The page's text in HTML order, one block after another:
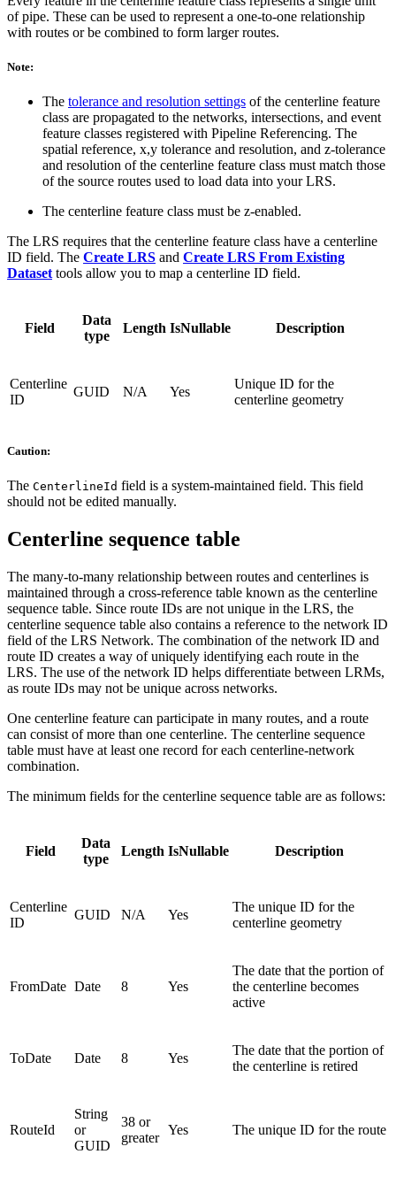
of pipe. These can be used to represent a one-to-one relationship
with routes or be combined to form larger routes.
Note:
The tolerance and resolution settings of the centerline feature
class are propagated to the networks, intersections, and event
feature classes registered with Pipeline Referencing. The
spatial reference, x,y tolerance and resolution, and z-tolerance
and resolution of the centerline feature class must match those
of the source routes used to load data into your LRS.
The centerline feature class must be z-enabled.
The LRS requires that the centerline feature class have a centerline
ID field. The Create LRS and Create LRS From Existing
Dataset tools allow you to map a centerline ID field.
Field
Data
type
Length IsNullable Description
Centerline
ID
GUID N/A Yes
Unique ID for the
centerline geometry
Caution:
The CenterlineId field is a system-maintained field. This field
should not be edited manually.
Centerline sequence table
The many-to-many relationship between routes and centerlines is
maintained through a cross-reference table known as the centerline
sequence table. Since route IDs are not unique in the LRS, the
centerline sequence table also contains a reference to the network ID
field of the LRS Network. The combination of the network ID and
route ID creates a way of uniquely identifying each route in the
LRS. The use of the network ID helps differentiate between LRMs,
as route IDs may not be unique across networks.
One centerline feature can participate in many routes, and a route
can consist of more than one centerline. The centerline sequence
table must have at least one record for each centerline-network
combination.
The minimum fields for the centerline sequence table are as follows:
Field
Data
type
Length IsNullable Description
Centerline
ID
GUID N/A Yes
The unique ID for the
centerline geometry
FromDate Date 8 Yes
The date that the portion of
the centerline becomes
active
ToDate Date 8 Yes
The date that the portion of
the centerline is retired
RouteId
String
or
GUID
38 or
greater
Yes The unique ID for the route